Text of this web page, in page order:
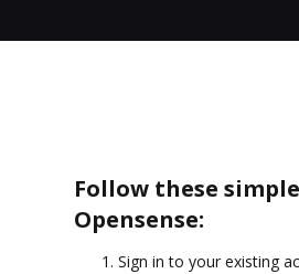
Follow these
Opensense:
Sign in to your existing